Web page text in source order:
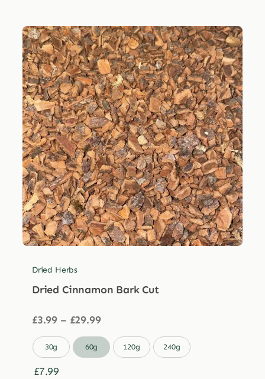
Dried Herbs
Dried Cinnamon Bark Cut
£3.99 – £29.99Price
£3.99
through
30g 60g 120g 240g
£7.99